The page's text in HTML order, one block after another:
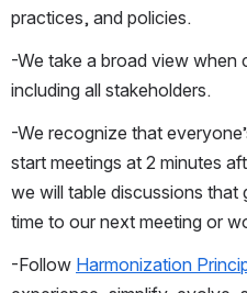
practices, and policies.
-We take a broad view when
including all stakeholders.
-We recognize that
start meetings at 2 minutes
we will table discussions
time to our next meeting or
-Follow Harmonization